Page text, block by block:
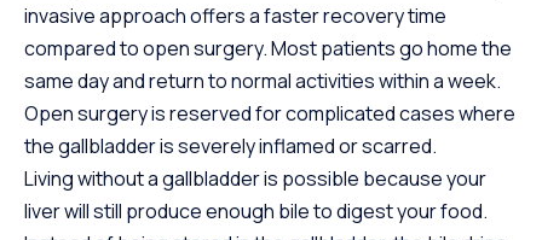
invasive approach offers a faster recovery time
compared to open surgery. Most patients go home the
same day and return to normal activities within a week.
Open surgery is reserved for complicated cases where
the gallbladder is severely inflamed or scarred.
Living without a gallbladder is possible because your
liver will still produce enough bile to digest your food.